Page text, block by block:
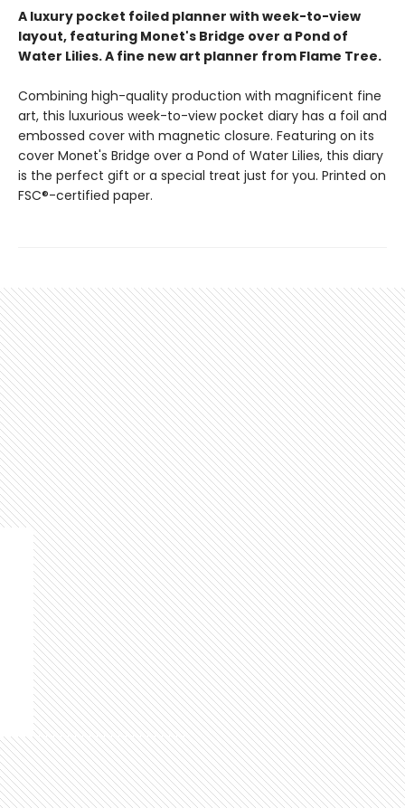
A luxury pocket foiled planner with week-to-view
layout, featuring Monet's Bridge over a Pond of
Water Lilies. A fine new art planner from Flame Tree.
Combining high-quality production with magnificent fine
art, this luxurious week-to-view pocket diary has a foil and
embossed cover with magnetic closure. Featuring on its
cover Monet's Bridge over a Pond of Water Lilies, this diary
is the perfect gift or a special treat just for you. Printed on
FSC®-certified paper.